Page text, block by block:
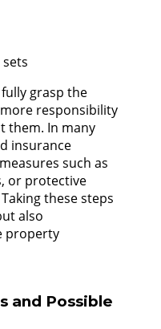
grasp the
responsibility
them. In many
insurance
such as
or protective
these steps
also
property
and Possible